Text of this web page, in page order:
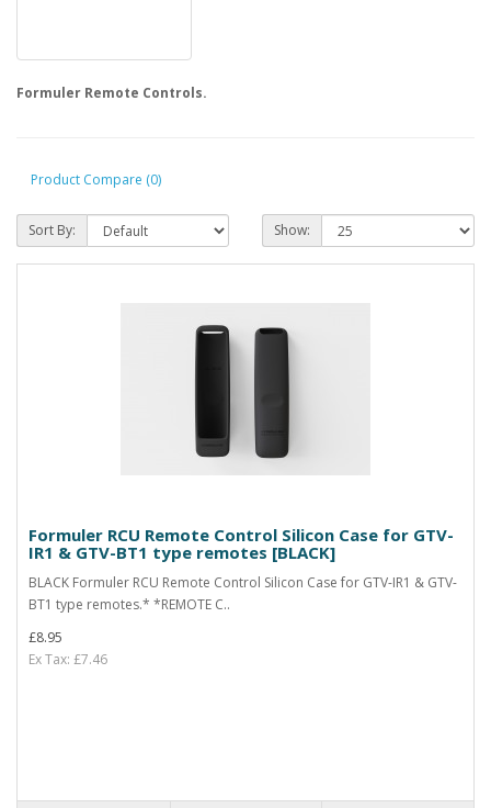
Formuler Remote Controls.
Product Compare (0)
Sort By: Show:
Formuler RCU Remote Control Silicon Case for GTV-
IR1 & GTV-BT1 type remotes [BLACK]
BLACK Formuler RCU Remote Control Silicon Case for GTV-IR1 & GTV-
BT1 type remotes.* *REMOTE C..
£8.95
Ex Tax: £7.46